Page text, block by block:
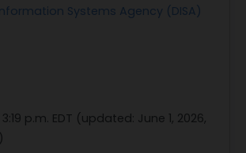
Systems Agency (DISA)
p.m. EDT (updated: June 1, 2026,
)